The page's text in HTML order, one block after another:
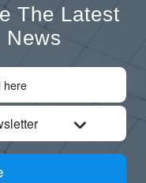
The Latest
News